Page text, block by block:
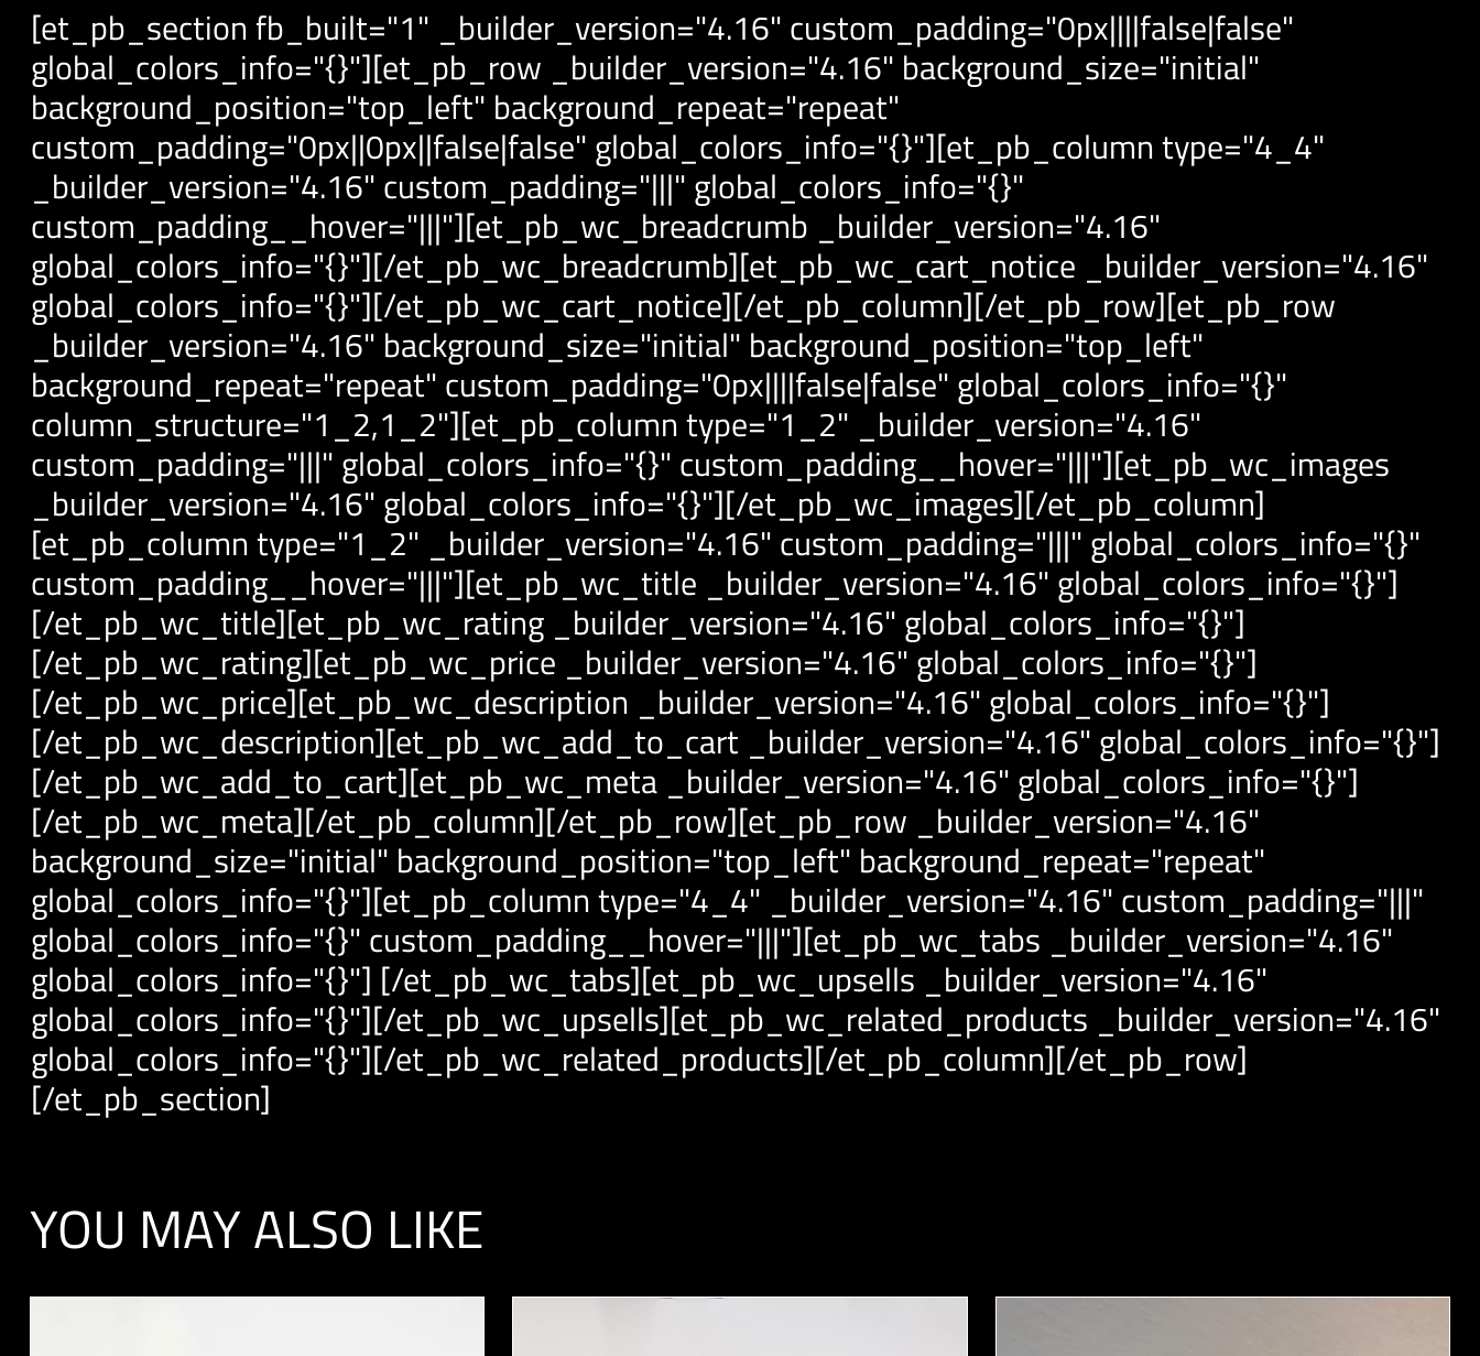
[et_pb_section fb_built="1" _builder_version="4.16" custom_padding="0px||||false|false"
global_colors_info="{}"][et_pb_row _builder_version="4.16" background_size="initial"
background_position="top_left" background_repeat="repeat"
custom_padding="0px||0px||false|false" global_colors_info="{}"][et_pb_column type="4_4"
_builder_version="4.16" custom_padding="|||" global_colors_info="{}"
custom_padding__hover="|||"][et_pb_wc_breadcrumb _builder_version="4.16"
global_colors_info="{}"][/et_pb_wc_breadcrumb][et_pb_wc_cart_notice _builder_version="4.16"
global_colors_info="{}"][/et_pb_wc_cart_notice][/et_pb_column][/et_pb_row][et_pb_row
_builder_version="4.16" background_size="initial" background_position="top_left"
background_repeat="repeat" custom_padding="0px||||false|false" global_colors_info="{}"
column_structure="1_2,1_2"][et_pb_column type="1_2" _builder_version="4.16"
custom_padding="|||" global_colors_info="{}" custom_padding__hover="|||"][et_pb_wc_images
_builder_version="4.16" global_colors_info="{}"][/et_pb_wc_images][/et_pb_column]
[et_pb_column type="1_2" _builder_version="4.16" custom_padding="|||" global_colors_info="{}"
custom_padding__hover="|||"][et_pb_wc_title _builder_version="4.16" global_colors_info="{}"]
[/et_pb_wc_title][et_pb_wc_rating _builder_version="4.16" global_colors_info="{}"]
[/et_pb_wc_rating][et_pb_wc_price _builder_version="4.16" global_colors_info="{}"]
[/et_pb_wc_price][et_pb_wc_description _builder_version="4.16" global_colors_info="{}"]
[/et_pb_wc_description][et_pb_wc_add_to_cart _builder_version="4.16" global_colors_info="{}"]
[/et_pb_wc_add_to_cart][et_pb_wc_meta _builder_version="4.16" global_colors_info="{}"]
[/et_pb_wc_meta][/et_pb_column][/et_pb_row][et_pb_row _builder_version="4.16"
background_size="initial" background_position="top_left" background_repeat="repeat"
global_colors_info="{}"][et_pb_column type="4_4" _builder_version="4.16" custom_padding="|||"
global_colors_info="{}" custom_padding__hover="|||"][et_pb_wc_tabs _builder_version="4.16"
global_colors_info="{}"] [/et_pb_wc_tabs][et_pb_wc_upsells _builder_version="4.16"
global_colors_info="{}"][/et_pb_wc_upsells][et_pb_wc_related_products _builder_version="4.16"
global_colors_info="{}"][/et_pb_wc_related_products][/et_pb_column][/et_pb_row]
[/et_pb_section]
YOU MAY ALSO LIKE